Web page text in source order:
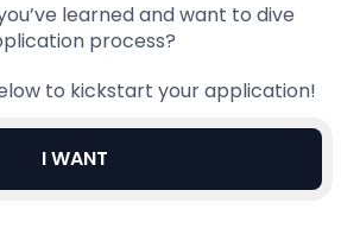
learned and want to dive
process?
to kickstart your application!
I WANT